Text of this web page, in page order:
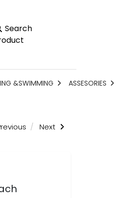
Search
&SWIMMING ASSESORIES
Next